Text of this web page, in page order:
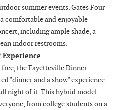
summer events. Gates Four
comfortable and enjoyable
including ample shade, a
indoor restrooms.
Experience
the Fayetteville Dinner
"dinner and a show" experience
night of it. This hybrid model
from college students on a